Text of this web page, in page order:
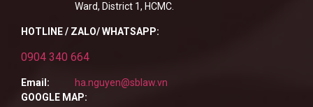
Ward, District 1, HCMC.
HOTLINE / ZALO/ WHATSAPP:
0904 340 664
Email:
ha.nguyen@sblaw.vn
GOOGLE MAP: